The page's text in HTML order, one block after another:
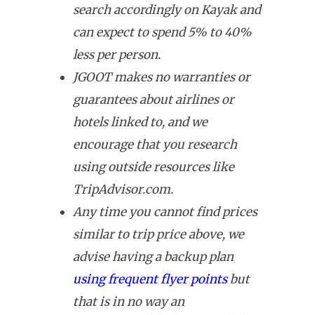
search accordingly on Kayak and
can expect to spend 5% to 40%
less per person.
JGOOT makes no warranties or
guarantees about airlines or
hotels linked to, and we
encourage that you research
using outside resources like
TripAdvisor.com.
Any time you cannot find prices
similar to trip price above, we
advise having a backup plan
using frequent flyer pointsbut
that is in no way an